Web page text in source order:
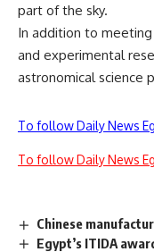
part of the sky.
In addition to
and experimental
astronomical science
To follow Daily News
To follow Daily News
Chinese
Egypt’s ITIDA